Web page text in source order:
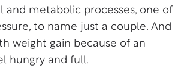
and metabolic processes, one of
to name just a couple. And
weight gain because of an
hungry and full.